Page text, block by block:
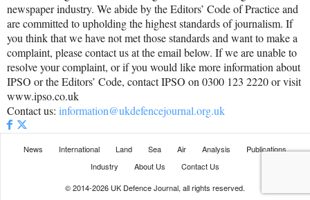
newspaper industry. We abide by the Editors’ Code of Practice and
are committed to upholding the highest standards of journalism. If
you think that we have not met those standards and want to make a
complaint, please contact us at the email below. If we are unable to
resolve your complaint, or if you would like more information about
IPSO or the Editors’ Code, contact IPSO on 0300 123 2220 or visit
www.ipso.co.uk
Contact us: information@ukdefencejournal.org.uk
News International Land Sea Air Analysis
Publications
Industry
About Us
Contact Us
© 2014-2026 UK Defence Journal, all rights reserved.